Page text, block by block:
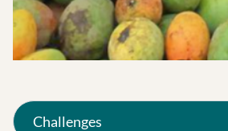
Challenges